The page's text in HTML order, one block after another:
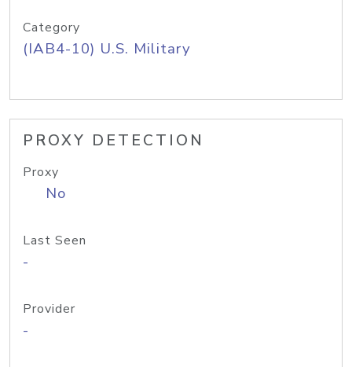
Category
(IAB4-10) U.S. Military
PROXY DETECTION
Proxy
No
Last Seen
-
Provider
-